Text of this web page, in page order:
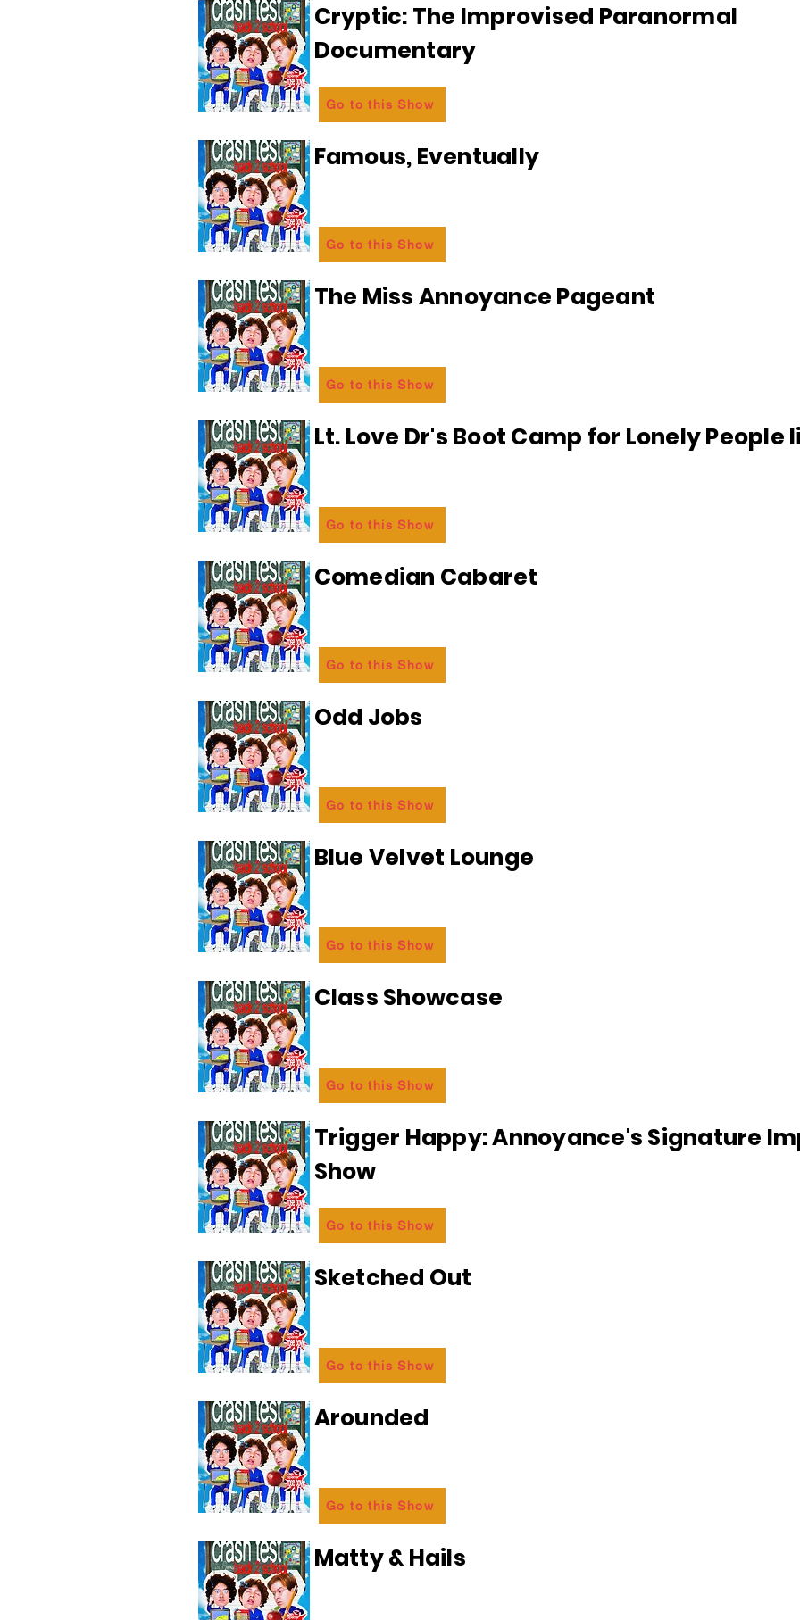
Cryptic: The Improvised Paranormal
Documentary
Go to this Show
Famous, Eventually
Go to this Show
The Miss Annoyance Pageant
Go to this Show
Lt. Love Dr's Boot Camp for Lonely People
Go to this Show
Comedian Cabaret
Go to this Show
Odd Jobs
Go to this Show
Blue Velvet Lounge
Go to this Show
Class Showcase
Go to this Show
Trigger Happy: Annoyance's Signature
Show
Go to this Show
Sketched Out
Go to this Show
Arounded
Go to this Show
Matty & Hails